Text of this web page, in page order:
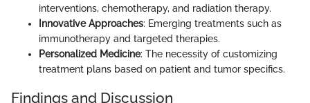
interventions, chemotherapy, and radiation therapy.
Innovative Approaches: Emerging treatments such as
immunotherapy and targeted therapies.
Personalized Medicine: The necessity of customizing
treatment plans based on patient and tumor specifics.
Findings and Discussion